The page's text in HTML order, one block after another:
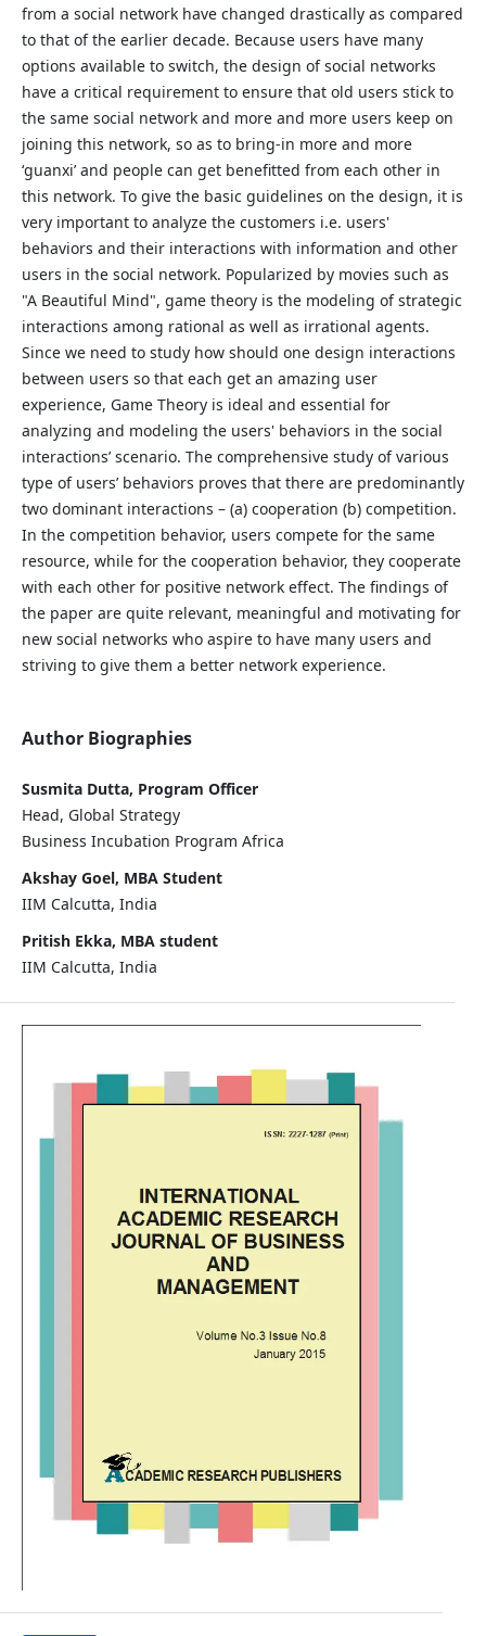
from a social network have changed drastically as compared
to that of the earlier decade. Because users have many
options available to switch, the design of social networks
have a critical requirement to ensure that old users stick to
the same social network and more and more users keep on
joining this network, so as to bring-in more and more
‘guanxi’ and people can get benefitted from each other in
this network. To give the basic guidelines on the design, it is
very important to analyze the customers i.e. users'
behaviors and their interactions with information and other
users in the social network. Popularized by movies such as
"A Beautiful Mind", game theory is the modeling of strategic
interactions among rational as well as irrational agents.
Since we need to study how should one design interactions
between users so that each get an amazing user
experience, Game Theory is ideal and essential for
analyzing and modeling the users' behaviors in the social
interactions’ scenario. The comprehensive study of various
type of users’ behaviors proves that there are predominantly
two dominant interactions – (a) cooperation (b) competition.
In the competition behavior, users compete for the same
resource, while for the cooperation behavior, they cooperate
with each other for positive network effect. The findings of
the paper are quite relevant, meaningful and motivating for
new social networks who aspire to have many users and
striving to give them a better network experience.
Author Biographies
Susmita Dutta, Program Officer
Head, Global Strategy
Business Incubation Program Africa
Akshay Goel, MBA Student
IIM Calcutta, India
Pritish Ekka, MBA student
IIM Calcutta, India